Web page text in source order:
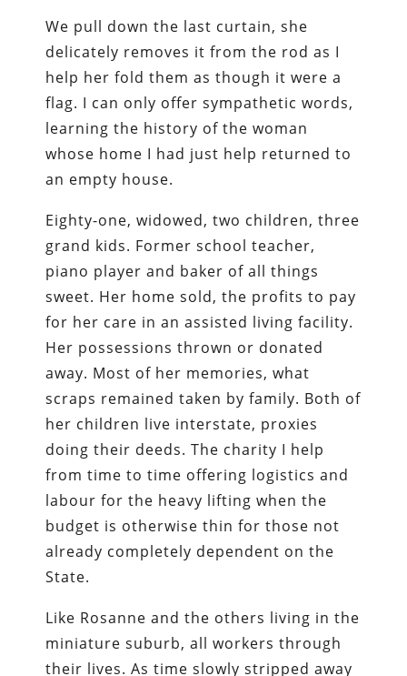
We pull down the last curtain, she
delicately removes it from the rod as I
help her fold them as though it were a
flag. I can only offer sympathetic words,
learning the history of the woman
whose home I had just help returned to
an empty house.
Eighty-one, widowed, two children, three
grand kids. Former school teacher,
piano player and baker of all things
sweet. Her home sold, the profits to pay
for her care in an assisted living facility.
Her possessions thrown or donated
away. Most of her memories, what
scraps remained taken by family. Both of
her children live interstate, proxies
doing their deeds. The charity I help
from time to time offering logistics and
labour for the heavy lifting when the
budget is otherwise thin for those not
already completely dependent on the
State.
Like Rosanne and the others living in the
miniature suburb, all workers through
their lives. As time slowly stripped away